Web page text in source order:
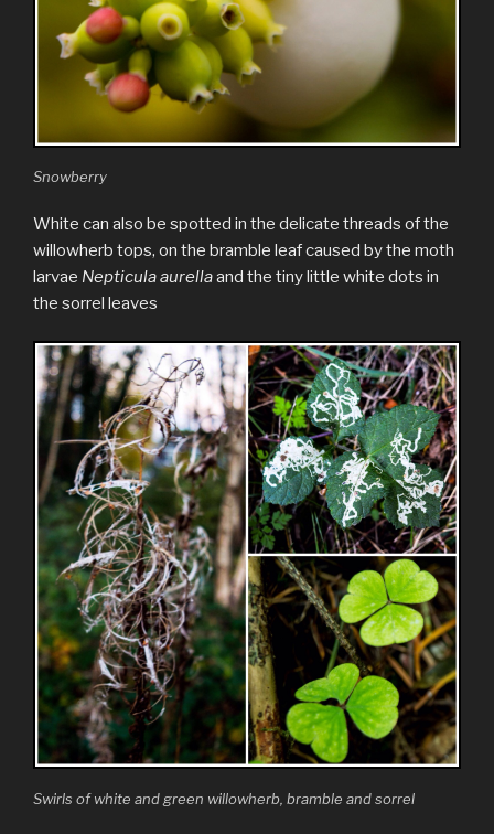
Snowberry
White can also be spotted in the delicate threads of the
willowherb tops, on the bramble leaf caused by the moth
larvae Nepticula aurellaand the tiny little white dots in
the sorrel leaves
Swirls of white and green willowherb, bramble and sorrel